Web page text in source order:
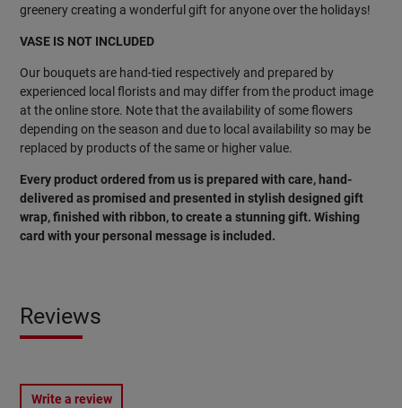
greenery creating a wonderful gift for anyone over the holidays!
VASE IS NOT INCLUDED
Our bouquets are hand-tied respectively and prepared by
experienced local florists and may differ from the product image
at the online store. Note that the availability of some flowers
depending on the season and due to local availability so may be
replaced by products of the same or higher value.
Every product ordered from us is prepared with care, hand-
delivered as promised and presented in stylish designed gift
wrap, finished with ribbon, to create a stunning gift. Wishing
card with your personal message is included.
Reviews
Write a review